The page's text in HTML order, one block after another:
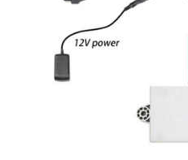
AUTEL IM608 TRAINING
UPDATE